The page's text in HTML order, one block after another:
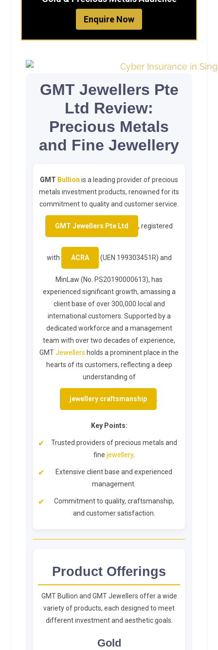
Enquire Now
GMT Jewellers Pte
Ltd Review:
Precious Metals
and Fine Jewellery
GMT Bullion is a leading provider of precious
metals investment products, renowned for its
commitment to quality and customer service.
GMT Jewellers Pte Ltd , registered
with ACRA (UEN 199303451R) and
MinLaw (No. PS20190000613), has
experienced significant growth, amassing a
client base of over 300,000 local and
international customers. Supported by a
dedicated workforce and a management
team with over two decades of experience,
GMTJewellers holds a prominent place in the
hearts of its customers, reflecting a deep
understanding of
jewellery craftsmanship
Key Points:
Trusted providers of precious metals and
fine jewellery.
Extensive client base and experienced
management.
Commitment to quality, craftsmanship,
and customer satisfaction.
Product Offerings
GMT Bullion and GMT Jewellers offer a wide
variety of products, each designed to meet
different investment and aesthetic goals.
Gold